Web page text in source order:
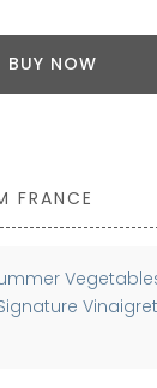
BUY NOW
FRANCE